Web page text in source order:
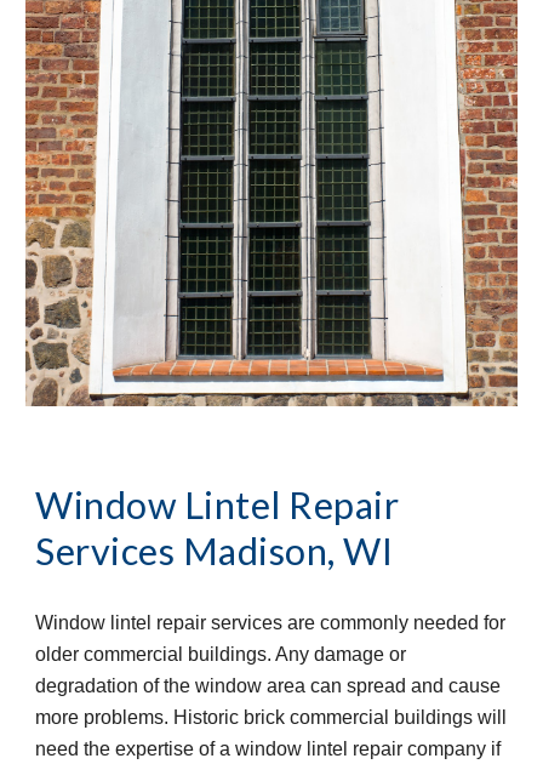
Window Lintel Repair
Services Madison, WI
Window lintel repair services are commonly needed for
older commercial buildings. Any damage or
degradation of the window area can spread and cause
more problems. Historic brick commercial buildings will
need the expertise of a window lintel repair company if